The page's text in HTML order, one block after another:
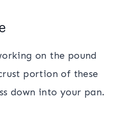
on the pound
portion of these
down into your pan.